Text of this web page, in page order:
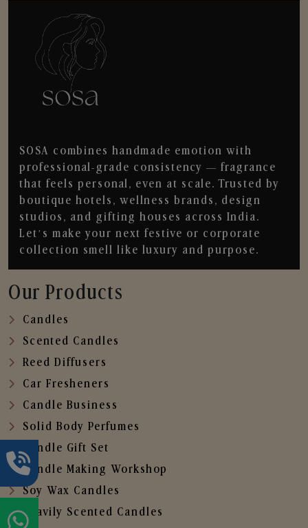
SOSA combines handmade emotion with
professional-grade consistency — fragrance
that feels personal, even at scale. Trusted by
boutique hotels, wellness brands, design
studios, and gifting houses across India.
Let’s make your next festive or corporate
collection smell like luxury and purpose.
Our Products
Candles
Scented Candles
Reed Diffusers
Car Fresheners
Candle Business
Solid Body Perfumes
Candle Gift Set
Candle Making Workshop
Soy Wax Candles
Heavily Scented Candles